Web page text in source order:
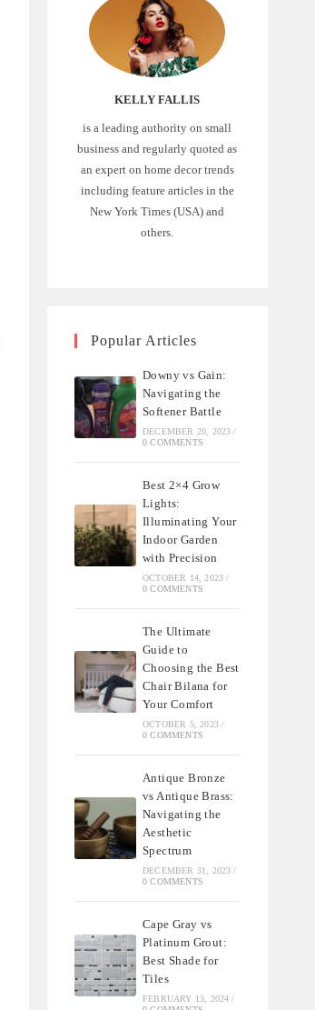
KELLY FALLIS
is a leading authority on small
business and regularly quoted as
an expert on home decor trends
including feature articles in the
New York Times (USA) and
others.
Popular Articles
Downy vs Gain:
Navigating the
Softener Battle
DECEMBER 20, 2023 /
0 COMMENTS
Best 2×4 Grow
Lights:
Illuminating Your
Indoor Garden
with Precision
OCTOBER 14, 2023 /
0 COMMENTS
The Ultimate
Guide to
Choosing the Best
Chair Bilana for
Your Comfort
OCTOBER 5, 2023 /
0 COMMENTS
Antique Bronze
vs Antique Brass:
Navigating the
Aesthetic
Spectrum
DECEMBER 31, 2023 /
0 COMMENTS
Cape Gray vs
Platinum Grout:
Best Shade for
Tiles
FEBRUARY 13, 2024 /